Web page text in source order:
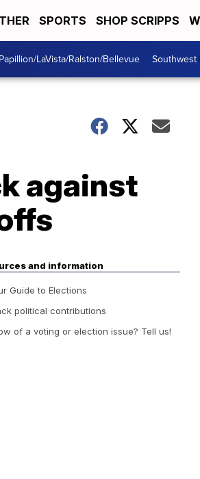
SPORTS SHOP SCRIPPS
Papillion/LaVista/Ralston/Bellevue Southwest
against
and information
Guide to Elections
political contributions
of a voting or election issue? Tell us!